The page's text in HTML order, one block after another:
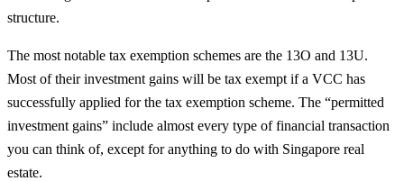
structure.
The most notable tax exemption schemes are the 13O and 13U.
Most of their investment gains will be tax exempt if a VCC has
successfully applied for the tax exemption scheme. The “permitted
investment gains” include almost every type of financial transaction
you can think of, except for anything to do with Singapore real
estate.